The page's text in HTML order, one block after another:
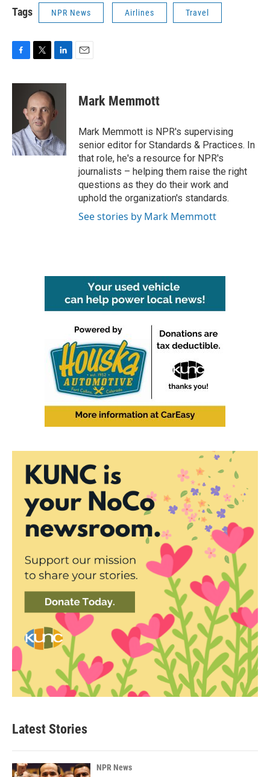
Tags NPR News Airlines Travel
c
o
k
i
t
t
e
r
n
k
e
d
n
Mark Memmott
Mark Memmott is NPR's supervising
senior editor for Standards & Practices. In
that role, he's a resource for NPR's
journalists – helping them raise the right
questions as they do their work and
uphold the organization's standards.
See stories by Mark Memmott
Latest Stories
NPR News